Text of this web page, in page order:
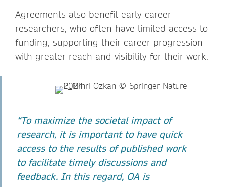
Agreements also benefit early-career
researchers, who often have limited access to
funding, supporting their career progression
with greater reach and visibility for their work.
“To maximize the societal impact of
research, it is important to have quick
access to the results of published work
to facilitate timely discussions and
feedback. In this regard, OA is